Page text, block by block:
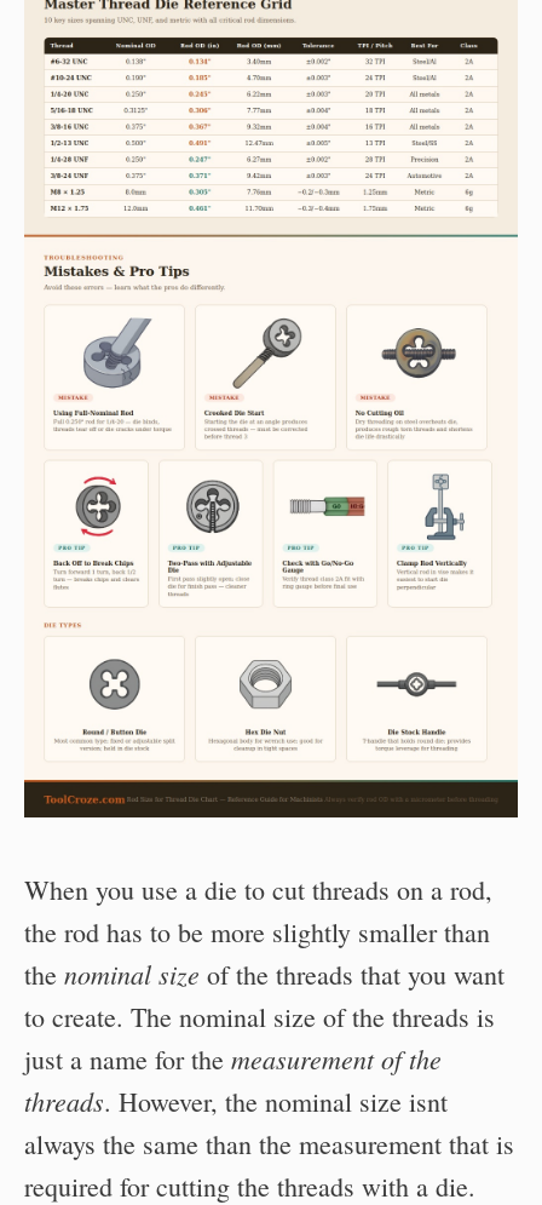
When you use a die to cut threads on a rod,
the rod has to be more slightly smaller than
the nominal size of the threads that you want
to create. The nominal size of the threads is
just a name for the measurement of the
threads. However, the nominal size isnt
always the same than the measurement that is
required for cutting the threads with a die.